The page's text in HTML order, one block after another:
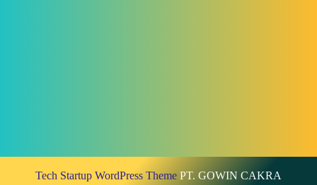
Tech Startup WordPress Theme PT. GOWIN CAKRA